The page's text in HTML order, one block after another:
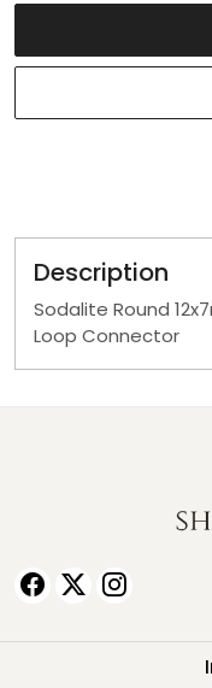
Description
Sodalite Round
Loop Connector